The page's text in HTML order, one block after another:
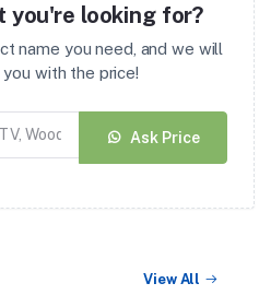
you're looking for?
name you need, and we will
with the price!
Ask Price
View All